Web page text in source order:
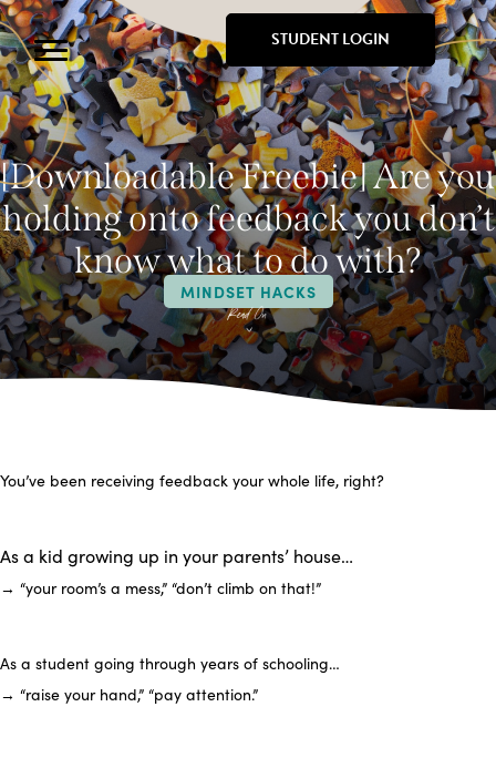
STUDENT LOGIN
[Downloadable Freebie] Are you
holding onto feedback you don’t
know what to do with?
MINDSET HACKS
You’ve been receiving feedback your whole life, right?
As a kid growing up in your parents’ house…
→ “your room’s a mess,” “don’t climb on that!”
As a student going through years of schooling…
→ “raise your hand,” “pay attention.”